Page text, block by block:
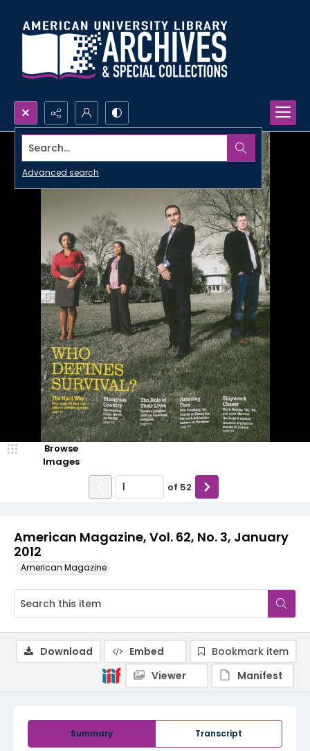
Search...
Advanced search
American Magazine, Vol. 62, No. 3, January
2012
American Magazine
Browse
Images
of 52
Summary Transcript
Download Embed
Bookmark item
Viewer
Manifest